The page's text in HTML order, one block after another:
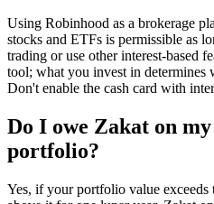
Using Robinhood as a brokerage
stocks and ETFs is permissible as
trading or use other interest-based
tool; what you invest in determines
Don't enable the cash card with
Do I owe Zakat on
portfolio?
Yes, if your portfolio value exceeds